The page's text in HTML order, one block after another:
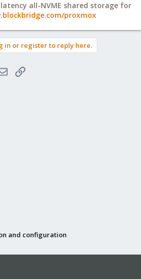
all-NVME shared storage for
proxmox
in or register to reply here.
EmailLink
and configuration